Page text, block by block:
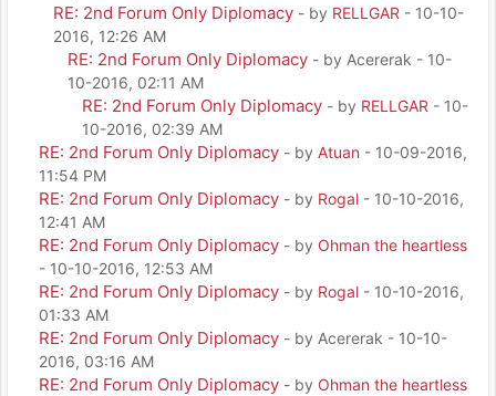
RE: 2nd Forum Only Diplomacy - by RELLGAR - 10-10-
2016, 12:26 AM
RE: 2nd Forum Only Diplomacy - by Acererak - 10-
10-2016, 02:11 AM
RE: 2nd Forum Only Diplomacy - by RELLGAR - 10-
10-2016, 02:39 AM
RE: 2nd Forum Only Diplomacy - by Atuan - 10-09-2016,
11:54 PM
RE: 2nd Forum Only Diplomacy - by Rogal - 10-10-2016,
12:41 AM
RE: 2nd Forum Only Diplomacy - by Ohman the heartless
- 10-10-2016, 12:53 AM
RE: 2nd Forum Only Diplomacy - by Rogal - 10-10-2016,
01:33 AM
RE: 2nd Forum Only Diplomacy - by Acererak - 10-10-
2016, 03:16 AM
RE: 2nd Forum Only Diplomacy - by Ohman the heartless